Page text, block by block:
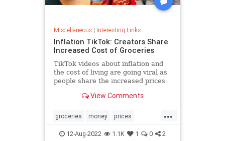
Miscellaneous| Interesting Links
Inflation TikTok: Creators Share
Increased Cost of Groceries
TikTok videos about inflation and
the cost of living are going viral as
people share the increased prices
View Comments
...
groceries money prices
recession TikTok
12-Aug-2022 1.1K 1 0 2